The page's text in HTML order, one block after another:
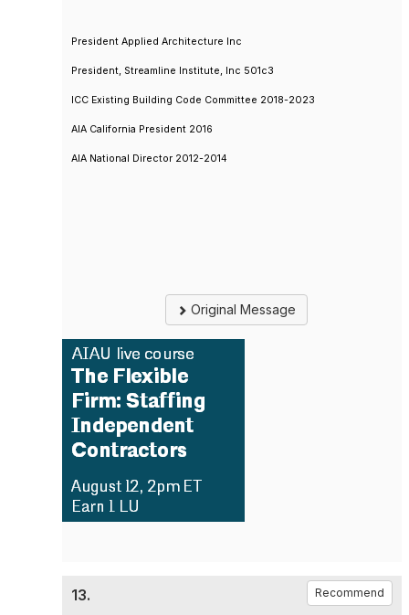
President Applied Architecture Inc
President, Streamline Institute, Inc 501c3
ICC Existing Building Code Committee 2018-2023
AIA California President 2016
AIA National Director 2012-2014
Original Message
13. Recommend